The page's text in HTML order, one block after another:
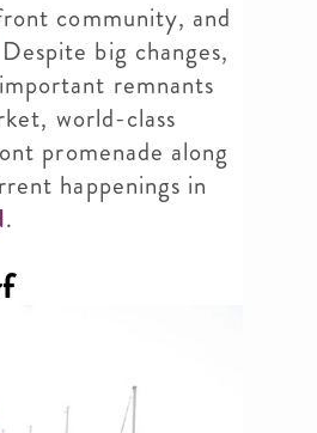
community, and
big changes,
remnants
world-class
promenade along
happenings in
.